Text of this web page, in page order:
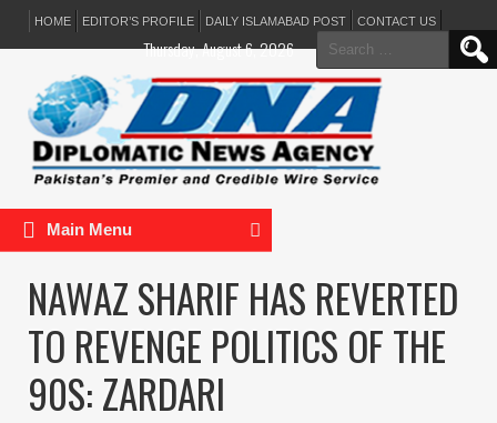
HOME EDITOR’S PROFILE DAILY ISLAMABAD POST CONTACT US
Search
for:
Thursday, August 6, 2026
Main Menu
NAWAZ SHARIF HAS REVERTED
TO REVENGE POLITICS OF THE
90S: ZARDARI